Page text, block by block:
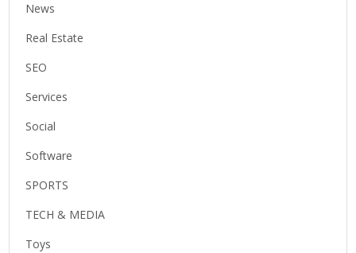
News
Real Estate
SEO
Services
Social
Software
SPORTS
TECH & MEDIA
Toys